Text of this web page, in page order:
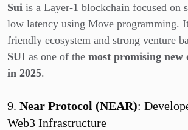
Sui is a Layer-1 blockchain focused on
low latency using Move programming.
friendly ecosystem and strong venture
SUI as one of the most promising new
in 2025.
9. Near Protocol (NEAR):
Web3 Infrastructure